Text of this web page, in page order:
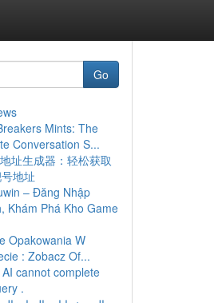
Go
Mints: The
Conversation S...
址生成器：轻松获取
地址
– Đăng Nhập
Khám Phá Kho Game
Opakowania W
: Zobacz Of...
cannot complete
.